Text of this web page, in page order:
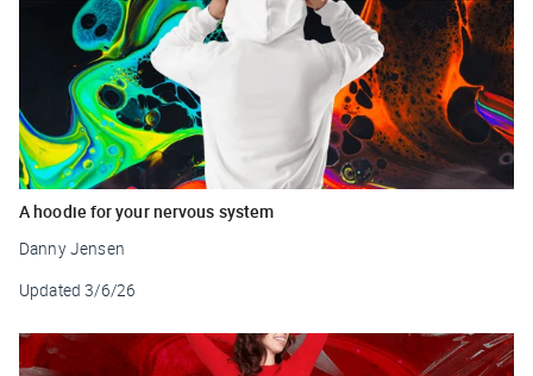
A hoodie for your nervous system
Danny Jensen
Updated 3/6/26